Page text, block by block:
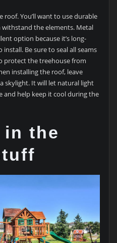
roof. You’ll want to use durable
withstand the elements. Metal
option because it’s long-
install. Be sure to seal all seams
protect the treehouse from
installing the roof, leave
skylight. It will let natural light
and help keep it cool during the
the